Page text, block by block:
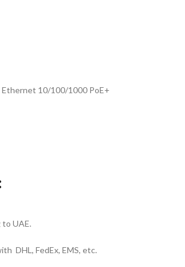
10/100/1000 PoE+
to UAE.
DHL, FedEx, EMS, etc.